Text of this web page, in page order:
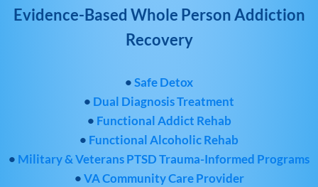
Evidence-Based Whole Person Addiction
Recovery
•Safe Detox
• Dual Diagnosis Treatment
• Functional Addict Rehab
• Functional Alcoholic Rehab
• Military & Veterans PTSD Trauma-Informed Programs
•VA Community Care Provider